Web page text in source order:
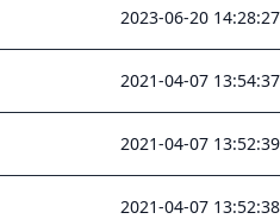
2023-06-20 14:28:27
2021-04-07 13:54:37
2021-04-07 13:52:39
2021-04-07 13:52:38